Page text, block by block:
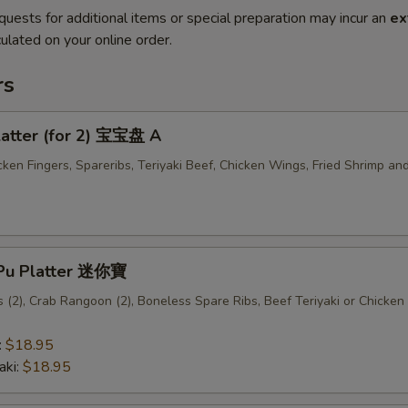
for additional items or special preparation may incur an
on your online order.
(for 2) 宝宝盘 A
Fingers, Spareribs, Teriyaki Beef, Chicken Wings, Fried Shrimp
Platter 迷你寶
(2), Crab Rangoon (2), Boneless Spare Ribs, Beef Teriyaki or
$18.95
$18.95